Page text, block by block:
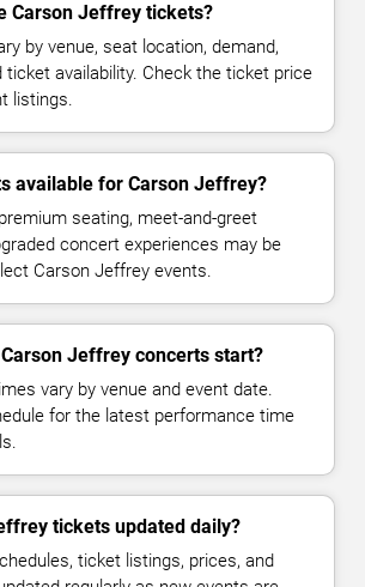
Carson Jeffrey tickets?
by venue, seat location, demand,
ticket availability. Check the ticket price
listings.
available for Carson Jeffrey?
seating, meet-and-greet
concert experiences may be
Carson Jeffrey events.
Jeffrey concerts start?
vary by venue and event date.
for the latest performance time
tickets updated daily?
ticket listings, prices, and